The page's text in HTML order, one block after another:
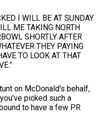
I WILL BE AT SUNDAY
ME TAKING NORTH
SHORTLY AFTER
THEY PAYING
TO LOOK AT THAT
on McDonald's behalf,
picked such a
to have a few PR